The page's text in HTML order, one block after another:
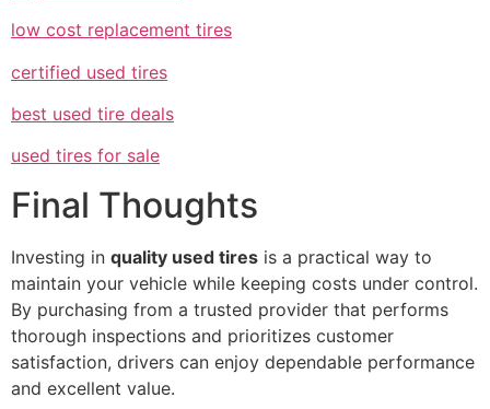
low cost replacement tires
certified used tires
best used tire deals
used tires for sale
Final Thoughts
Investing in quality used tires is a practical way to
maintain your vehicle while keeping costs under control.
By purchasing from a trusted provider that performs
thorough inspections and prioritizes customer
satisfaction, drivers can enjoy dependable performance
and excellent value.